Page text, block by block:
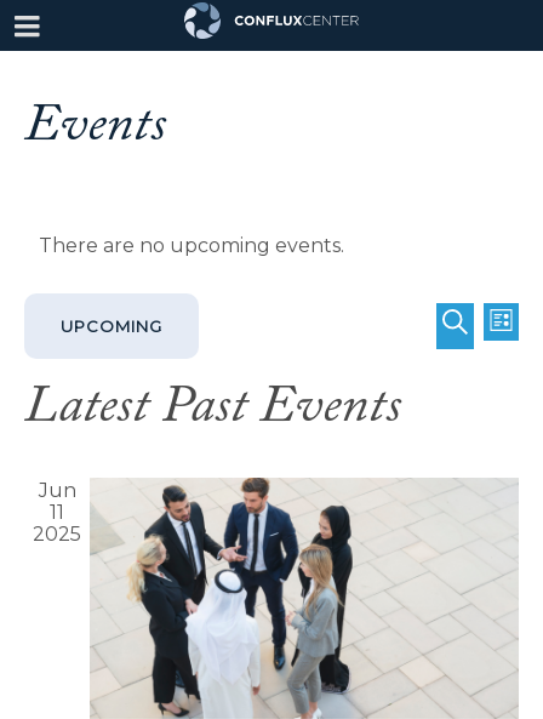
Events
There are no upcoming events.
LIST
UPCOMING
date.
Latest Past Events
Jun
11
2025